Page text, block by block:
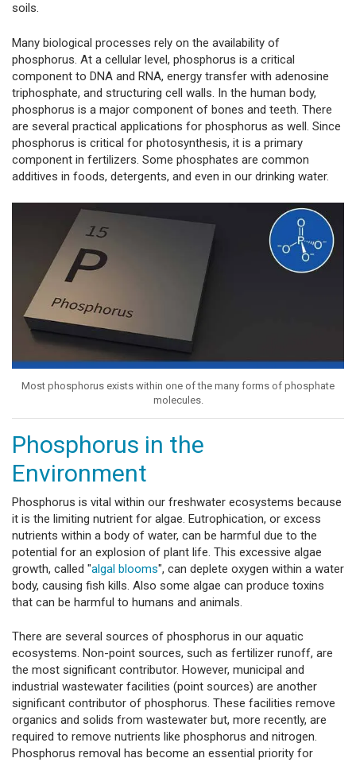
soils.
Many biological processes rely on the availability of
phosphorus. At a cellular level, phosphorus is a critical
component to DNA and RNA, energy transfer with adenosine
triphosphate, and structuring cell walls. In the human body,
phosphorus is a major component of bones and teeth. There
are several practical applications for phosphorus as well. Since
phosphorus is critical for photosynthesis, it is a primary
component in fertilizers. Some phosphates are common
additives in foods, detergents, and even in our drinking water.
Most phosphorus exists within one of the many forms of phosphate
molecules.
Phosphorus in the
Environment
Phosphorus is vital within our freshwater ecosystems because
it is the limiting nutrient for algae. Eutrophication, or excess
nutrients within a body of water, can be harmful due to the
potential for an explosion of plant life. This excessive algae
growth, called "algal blooms", can deplete oxygen within a water
body, causing fish kills. Also some algae can produce toxins
that can be harmful to humans and animals.
There are several sources of phosphorus in our aquatic
ecosystems. Non-point sources, such as fertilizer runoff, are
the most significant contributor. However, municipal and
industrial wastewater facilities (point sources) are another
significant contributor of phosphorus. These facilities remove
organics and solids from wastewater but, more recently, are
required to remove nutrients like phosphorus and nitrogen.
Phosphorus removal has become an essential priority for